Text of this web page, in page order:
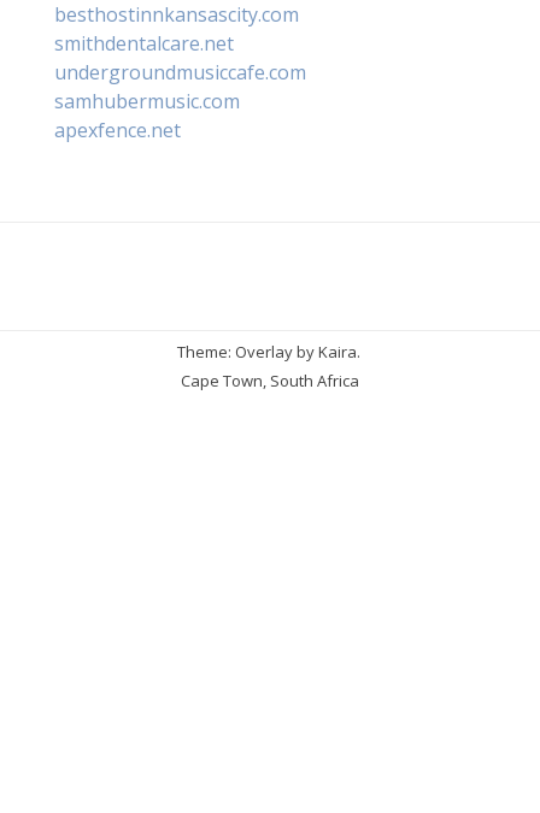
besthostinnkansascity.com
smithdentalcare.net
undergroundmusiccafe.com
samhubermusic.com
apexfence.net
Theme: Overlay byKaira.
Cape Town, South Africa